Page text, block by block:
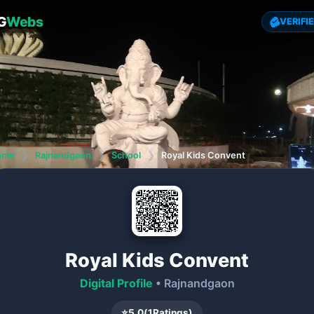
Webs
❯ Rajnandgaon ❯ School ❯ Royal Kids Convent
Royal Kids Convent
Digital Profile • Rajnandgaon